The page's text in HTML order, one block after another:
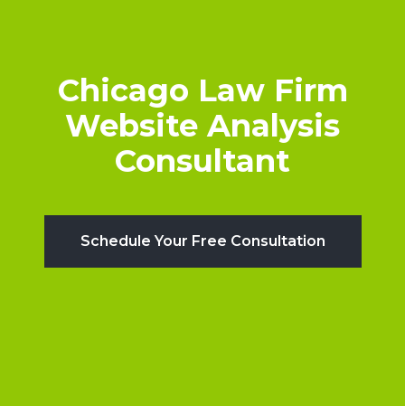
Chicago Law Firm
Website Analysis
Consultant
Schedule Your Free Consultation